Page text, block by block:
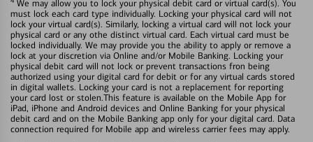
We may allow you to lock your physical debit card or virtual card(s). You
must lock each card type individually. Locking your physical card will not
lock your virtual card(s). Similarly, locking a virtual card will not lock your
physical card or any othe distinct virtual card. Each virtual card must be
locked individually. We may provide you the ability to apply or remove a
lock at your discretion via Online and/or Mobile Banking. Locking your
physical debit card will not lock or prevent transactions fron being
authorized using your digital card for debit or for any virtual cards stored
in digital wallets. Locking your card is not a replacement for reporting
your card lost or stolen.This feature is available on the Mobile App for
iPad, iPhone and Android devices and Online Banking for your physical
debit card and on the Mobile Banking app only for your digital card. Data
connection required for Mobile app and wireless carrier fees may apply.